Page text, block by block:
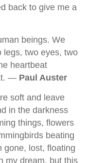
back to give me a
beings. We
legs, two eyes, two
heartbeat
— Paul Auster
soft and leave
in the darkness
things, flowers
beating
gone, lost, floating
my dream, but this